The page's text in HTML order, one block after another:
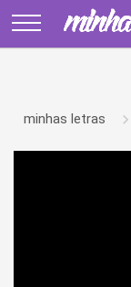
minhas letras